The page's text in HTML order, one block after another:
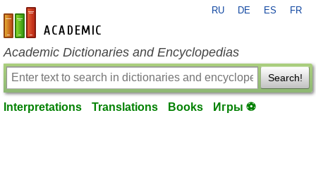
en-academic.com
RU DE ES FR
Academic Dictionaries and Encyclopedias
Search!
Interpretations Translations Books Игры ⚽